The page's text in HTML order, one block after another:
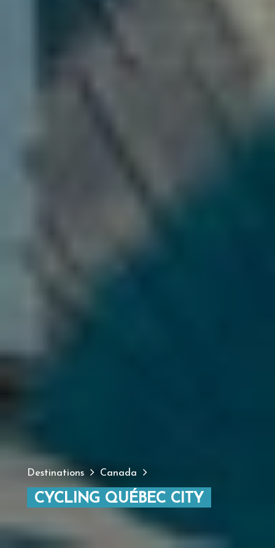
Destinations Canada
CYCLING QUÉBEC CITY